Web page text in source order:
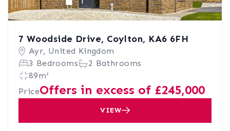
7 Woodside Drive, Coylton, KA6 6FH
Ayr, United Kingdom
3 Bedrooms
2 Bathrooms
89m²
PriceOffers in excess of £245,000
VIEW